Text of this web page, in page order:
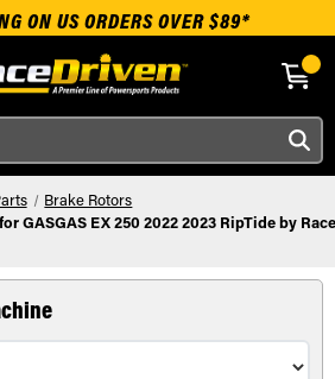
Skip to main content
ON US ORDERS OVER $89*
Brake Rotors
GASGAS EX 250 2022 2023 RipTide by